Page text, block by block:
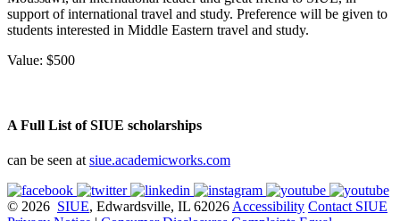
support of international travel and study. Preference will be given to
students interested in Middle Eastern travel and study.
Value: $500
A Full List of SIUE scholarships
can be seen at siue.academicworks.com
© 2026 SIUE, Edwardsville, IL 62026 Accessibility Contact SIUE